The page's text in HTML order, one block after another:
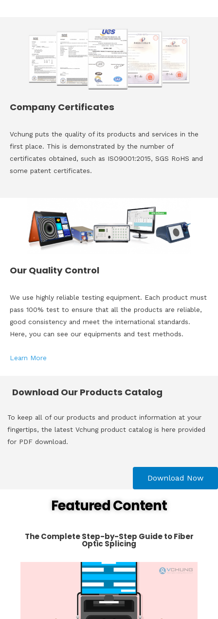
Company Certificates
Vchung puts the quality of its products and services in the
first place. This is demonstrated by the number of
certificates obtained, such as ISO9001:2015, SGS RoHS and
some patent certificates.
Our Quality Control
We use highly reliable testing equipment. Each product must
pass 100% test to ensure that all the products are reliable,
good consistency and meet the international standards.
Here, you can see our equipments and test methods.
Learn More
Download Our Products Catalog
To keep all of our products and product information at your
fingertips, the latest Vchung product catalog is here provided
for PDF download.
Download Now
Featured Content
The Complete Step-by-Step Guide to Fiber
Optic Splicing